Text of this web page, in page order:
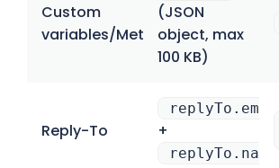
Custom
variables/Metadata
(JSON
object, max
100 KB)
Reply-To
replyTo.email
+
replyTo.name